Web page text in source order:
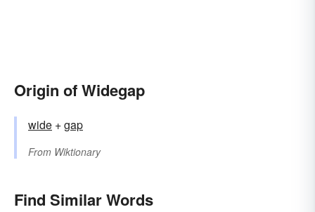
Origin of Widegap
wide +‎gap
From Wiktionary
Find Similar Words